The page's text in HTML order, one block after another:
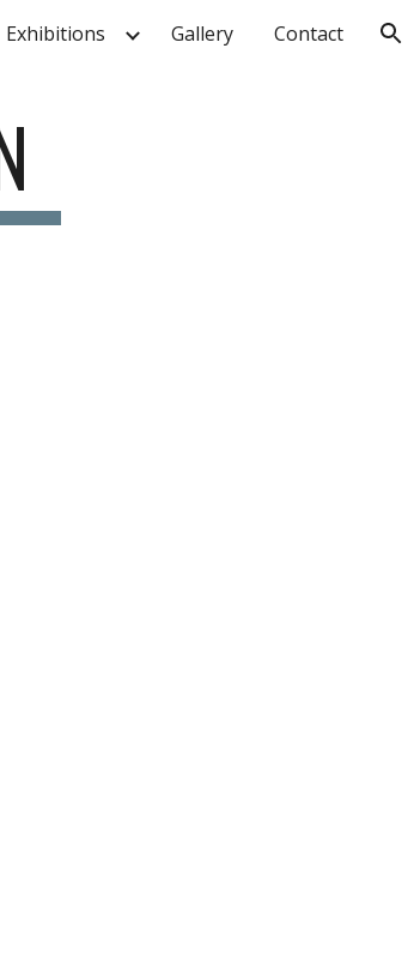
Exhibitions Gallery Contact